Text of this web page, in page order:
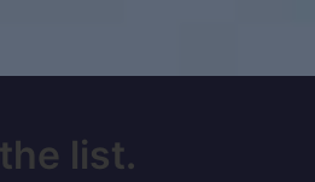
list.